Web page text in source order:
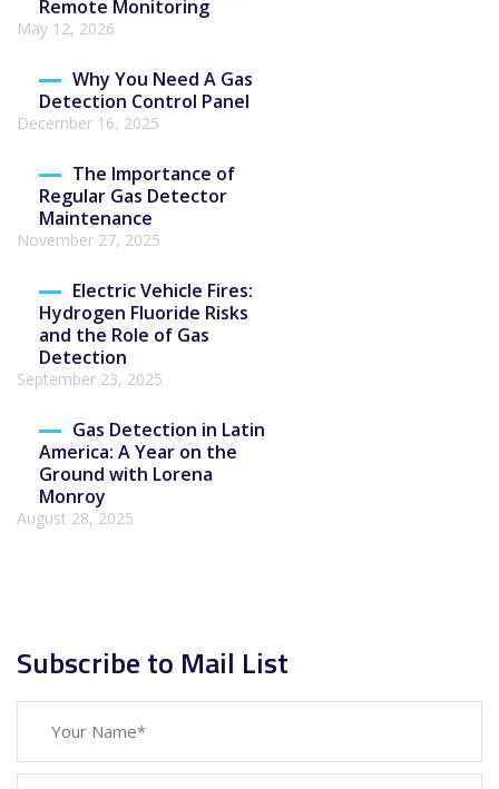
Remote Monitoring
May 12, 2026
Why You Need A Gas
Detection Control Panel
December 16, 2025
The Importance of
Regular Gas Detector
Maintenance
November 27, 2025
Electric Vehicle Fires:
Hydrogen Fluoride Risks
and the Role of Gas
Detection
September 23, 2025
Gas Detection in Latin
America: A Year on the
Ground with Lorena
Monroy
August 28, 2025
Subscribe to Mail List